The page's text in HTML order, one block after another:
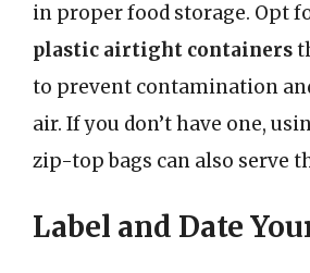
in proper food storage. Opt
plastic airtight containers
to prevent contamination
air. If you don’t have one,
zip-top bags can also serve
Label and Date